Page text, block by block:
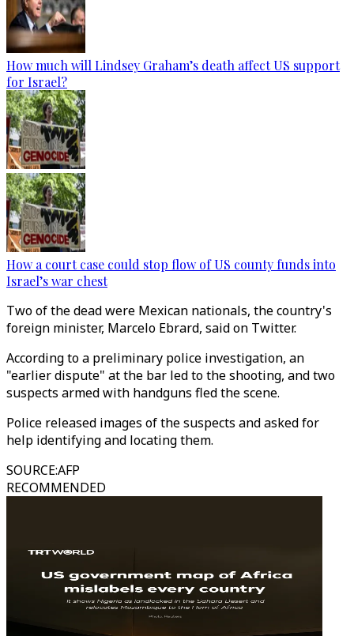
How much will Lindsey Graham’s death affect US support
for Israel?
How a court case could stop flow of US county funds into
Israel’s war chest
Two of the dead were Mexican nationals, the country's
foreign minister, Marcelo Ebrard, said on Twitter.
According to a preliminary police investigation, an
"earlier dispute" at the bar led to the shooting, and two
suspects armed with handguns fled the scene.
Police released images of the suspects and asked for
help identifying and locating them.
SOURCE:AFP
RECOMMENDED